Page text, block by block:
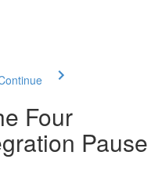
Four
Pause